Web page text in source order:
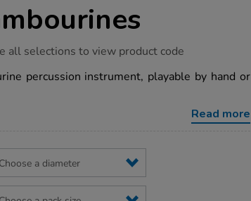
all selections to view product code
percussion instrument, playable by hand or
Read more